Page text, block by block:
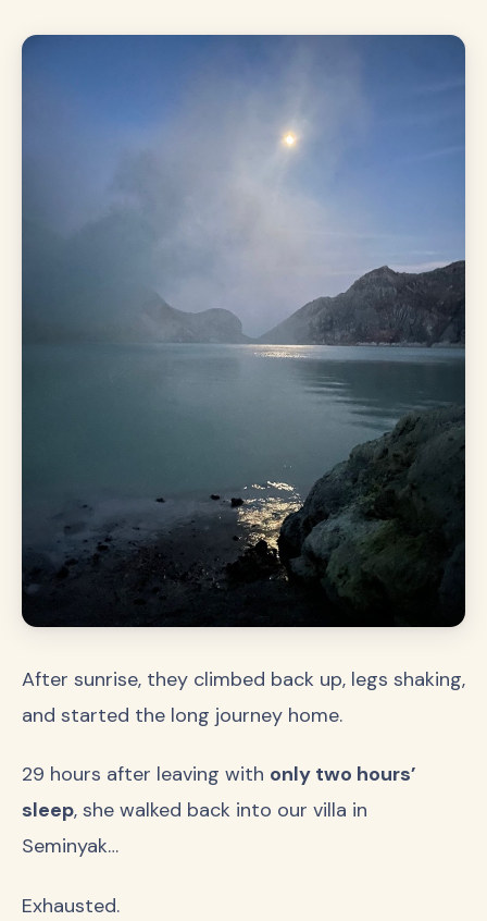
After sunrise, they climbed back up, legs shaking,
and started the long journey home.
29 hours after leaving with only two hours’
sleep, she walked back into our villa in
Seminyak…
Exhausted.